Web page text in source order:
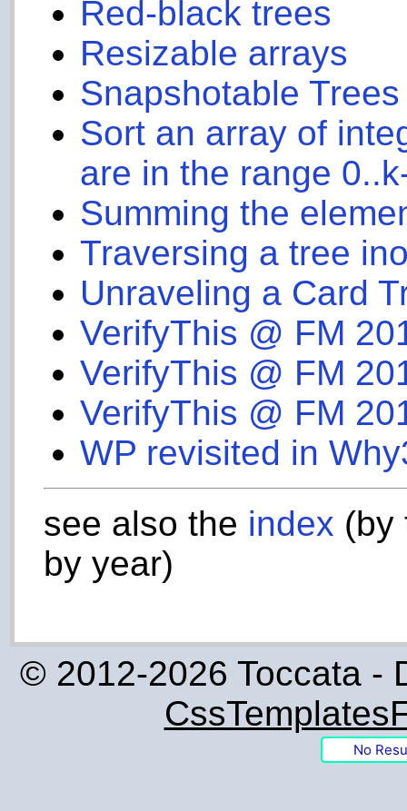
Red-black trees
Resizable arrays
Snapshotable Trees
Sort an array of
are in the range
Summing the
Traversing a tree
Unraveling a Card
VerifyThis @ FM
VerifyThis @ FM
VerifyThis @ FM
WP revisited in
see also the index (by
by year)
© 2012-2026 Toccata -
No